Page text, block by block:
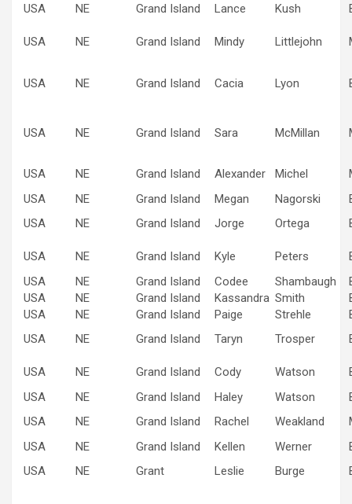
USA NE Grand Island Lance Kush
USA NE Grand Island Mindy Littlejohn
USA NE Grand Island Cacia Lyon
USA NE Grand Island Sara McMillan
USA NE Grand Island Alexander Michel
USA
NE Grand Island Megan Nagorski
USA
NE Grand Island Jorge Ortega
USA NE Grand Island Kyle Peters
USA
NE Grand Island Codee Shambaugh
USA
NE Grand Island Kassandra Smith
USA
NE Grand Island Paige Strehle
USA
NE Grand Island Taryn Trosper
USA NE Grand Island Cody Watson
USA
NE Grand Island Haley Watson
USA
NE Grand Island Rachel Weakland
USA
NE Grand Island Kellen Werner
USA
NE Grant Leslie Burge